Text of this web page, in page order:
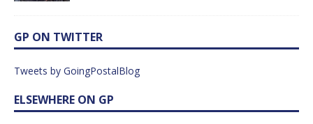
GP ON TWITTER
Tweets by GoingPostalBlog
ELSEWHERE ON GP